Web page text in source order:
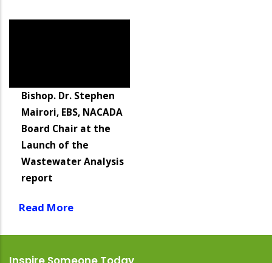
Bishop. Dr. Stephen
Mairori, EBS, NACADA
Board Chair at the
Launch of the
Wastewater Analysis
report
Read More